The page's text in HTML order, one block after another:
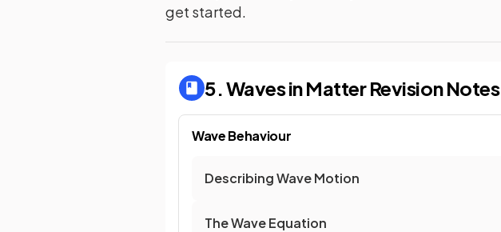
get started.
5. Waves in MatterRevision Notes
Wave Behaviour
Describing Wave Motion
The Wave Equation